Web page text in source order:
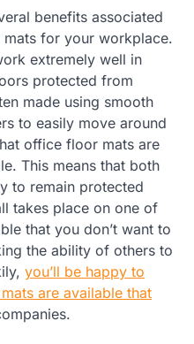
benefits associated
for your workplace.
extremely well in
protected from
made using smooth
to easily move around
office floor mats are
This means that both
to remain protected
takes place on one of
that you don’t want to
the ability of others to
you’ll be happy to
are available that